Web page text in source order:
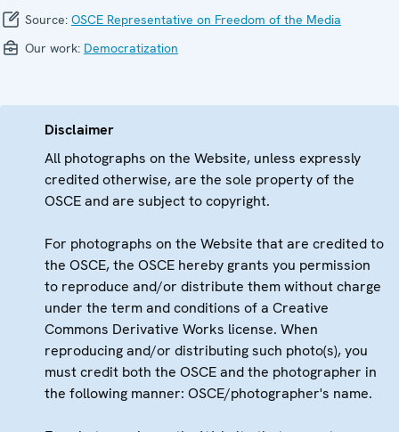
Source: OSCE Representative on Freedom of the Media
Our work: Democratization
Disclaimer
All photographs on the Website, unless expressly
credited otherwise, are the sole property of the
OSCE and are subject to copyright.
For photographs on the Website that are credited to
the OSCE, the OSCE hereby grants you permission
to reproduce and/or distribute them without charge
under the term and conditions of a Creative
Commons Derivative Works license. When
reproducing and/or distributing such photo(s), you
must credit both the OSCE and the photographer in
the following manner: OSCE/photographer's name.